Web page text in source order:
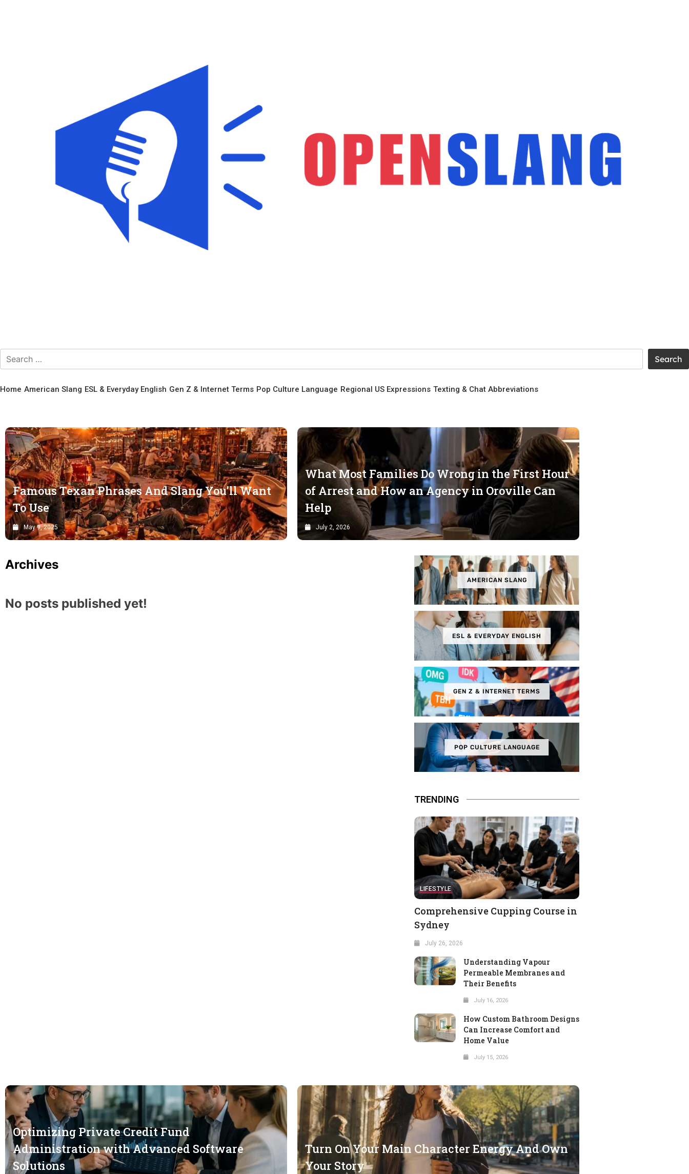
Home American Slang ESL & Everyday English Gen Z & Internet Terms Pop Culture Language Regional US Expressions Texting & Chat Abbreviations
Famous Texan Phrases And Slang You’ll Want
To Use
May 9, 2025
What Most Families Do Wrong in the First Hour
of Arrest and How an Agency in Oroville Can
Help
July 2, 2026
Archives
No posts published yet!
AMERICAN SLANG
ESL & EVERYDAY ENGLISH
GEN Z & INTERNET TERMS
POP CULTURE LANGUAGE
TRENDING
LIFESTYLE
Comprehensive Cupping Course in
Sydney
July 26, 2026
Understanding Vapour
Permeable Membranes and
Their Benefits
July 16, 2026
How Custom Bathroom Designs
Can Increase Comfort and
Home Value
July 15, 2026
Optimizing Private Credit Fund
Administration with Advanced Software
Solutions
Turn On Your Main Character Energy And Own
Your Story